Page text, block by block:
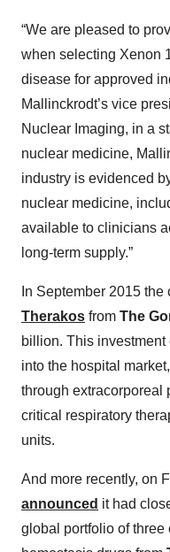
“We are pleased to
when selecting Xenon
disease for approved
Mallinckrodt’s vice
Nuclear Imaging, in a
nuclear medicine,
industry is evidenced
nuclear medicine,
available to clinicians
long-term supply.”
In September 2015 the
Therakos from The
billion. This investment
into the hospital
through extracorporeal
critical respiratory
units.
And more recently, on
announced it had
global portfolio of three